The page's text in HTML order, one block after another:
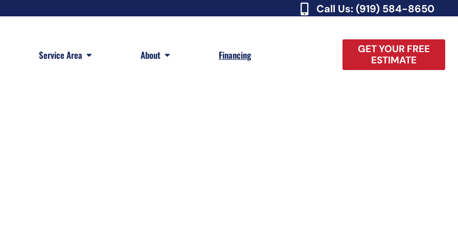
Call Us: (919) 584-8650
Service Area Open Service AreaAbout Open About Financing
GET YOUR FREE
ESTIMATE